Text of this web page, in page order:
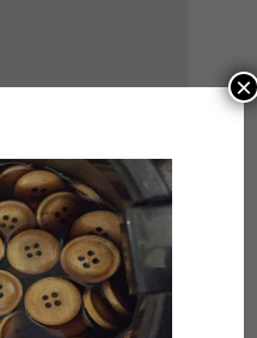
×